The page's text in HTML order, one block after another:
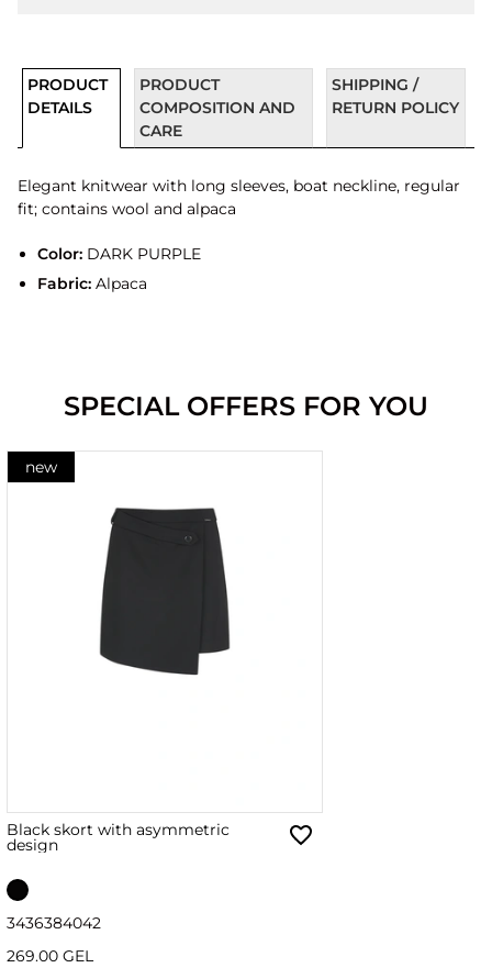
PRODUCT
DETAILS
PRODUCT
COMPOSITION AND
CARE
SHIPPING /
RETURN POLICY
Elegant knitwear with long sleeves, boat neckline, regular
fit; contains wool and alpaca
Color:DARK PURPLE
Fabric:Alpaca
SPECIAL OFFERS FOR YOU
new
Black skort with asymmetric
design
3436384042
269.00 GEL